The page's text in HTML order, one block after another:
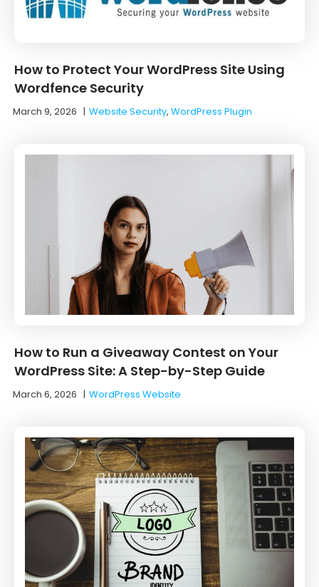
How to Protect Your WordPress Site Using
Wordfence Security
March 9, 2026 |Website Security, WordPress Plugin
How to Run a Giveaway Contest on Your
WordPress Site: A Step-by-Step Guide
March 6, 2026 |WordPress Website